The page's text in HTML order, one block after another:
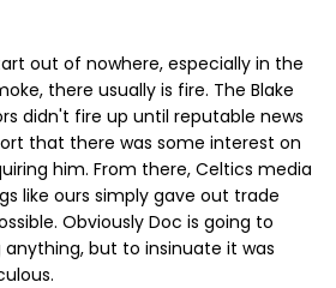
out of nowhere, especially in the
there usually is fire. The Blake
didn't fire up until reputable news
that there was some interest on
him. From there, Celtics media
like ours simply gave out trade
Obviously Doc is going to
but to insinuate it was